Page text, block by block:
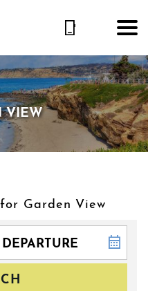
VIEW
Garden View